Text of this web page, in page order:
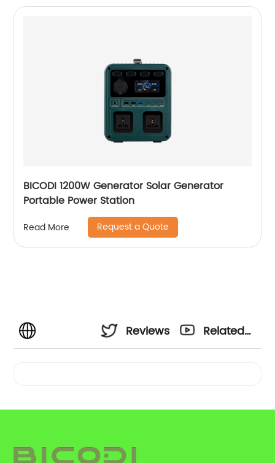
BICODI 1200W Generator Solar Generator
Portable Power Station
Read More Request a Quote
Reviews
Related